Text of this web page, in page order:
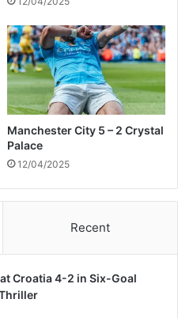
Manchester City 5 – 2 Crystal
Palace
12/04/2025
Recent
Croatia 4-2 in Six-Goal